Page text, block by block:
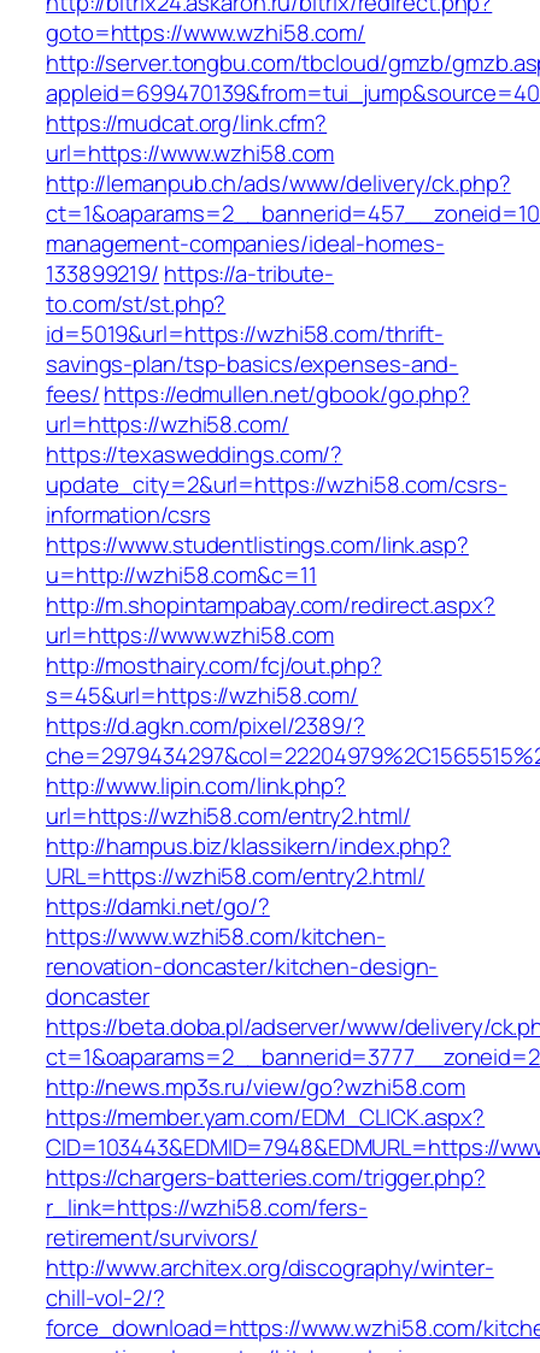
goto=https://www.wzhi58.com/
http://server.tongbu.com/tbcloud/gmzb/
https://mudcat.org/link.cfm?
url=https://www.wzhi58.com
http://lemanpub.ch/ads/www/delivery/ck.php?
management-companies/ideal-homes-
133899219/ https://a-tribute-
to.com/st/st.php?
id=5019&url=https://wzhi58.com/thrift-
savings-plan/tsp-basics/expenses-and-
fees/https://edmullen.net/gbook/go.php?
url=https://wzhi58.com/
https://texasweddings.com/?
update_city=2&url=https://wzhi58.com/csrs-
information/csrs
https://www.studentlistings.com/link.asp?
u=http://wzhi58.com&c=11
http://m.shopintampabay.com/redirect.aspx?
url=https://www.wzhi58.com
http://mosthairy.com/fcj/out.php?
s=45&url=https://wzhi58.com/
https://d.agkn.com/pixel/2389/?
http://www.lipin.com/link.php?
url=https://wzhi58.com/entry2.html/
http://hampus.biz/klassikern/index.php?
URL=https://wzhi58.com/entry2.html/
https://damki.net/go/?
https://www.wzhi58.com/kitchen-
renovation-doncaster/kitchen-design-
doncaster
https://beta.doba.pl/adserver/www/delivery/
http://news.mp3s.ru/view/go?wzhi58.com
https://member.yam.com/EDM_CLICK.aspx?
CID=103443&EDMID=7948&EDMURL=https://
https://chargers-batteries.com/trigger.php?
r_link=https://wzhi58.com/fers-
retirement/survivors/
http://www.architex.org/discography/winter-
chill-vol-2/?
force_download=https://www.wzhi58.com/